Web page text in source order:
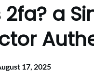
2fa? a
17, 2025